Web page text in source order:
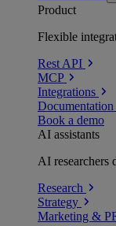
Product
Flexible
Rest API
MCP
Integrations
Documentation
Book a demo
AI assistants
AI researchers
Research
Strategy
Marketing &